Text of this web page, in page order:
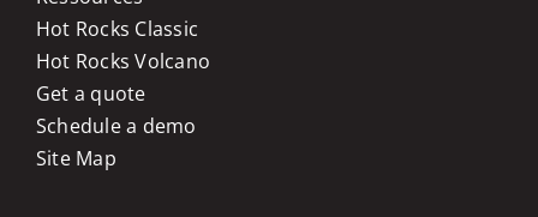
Hot Rocks Classic
Hot Rocks Volcano
Get a quote
Schedule a demo
Site Map